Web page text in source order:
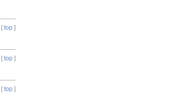
[ top ]
[ top ]
[ top ]